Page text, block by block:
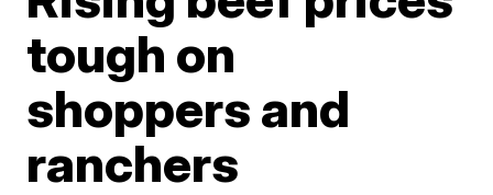
tough on
shoppers and
ranchers